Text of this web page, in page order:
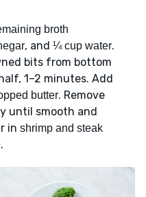
broth
, and ¼ cup water.
bits from bottom
1–2 minutes. Add
butter. Remove
until smooth and
in shrimp and steak
.